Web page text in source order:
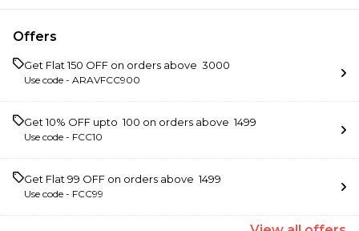
Offers
Get Flat ₹150 OFF on orders above ₹ 3000
Use code - ARAVFCC900
Get 10% OFF upto ₹ 100 on orders above ₹ 1499
Use code - FCC10
Get Flat ₹99 OFF on orders above ₹ 1499
Use code - FCC99